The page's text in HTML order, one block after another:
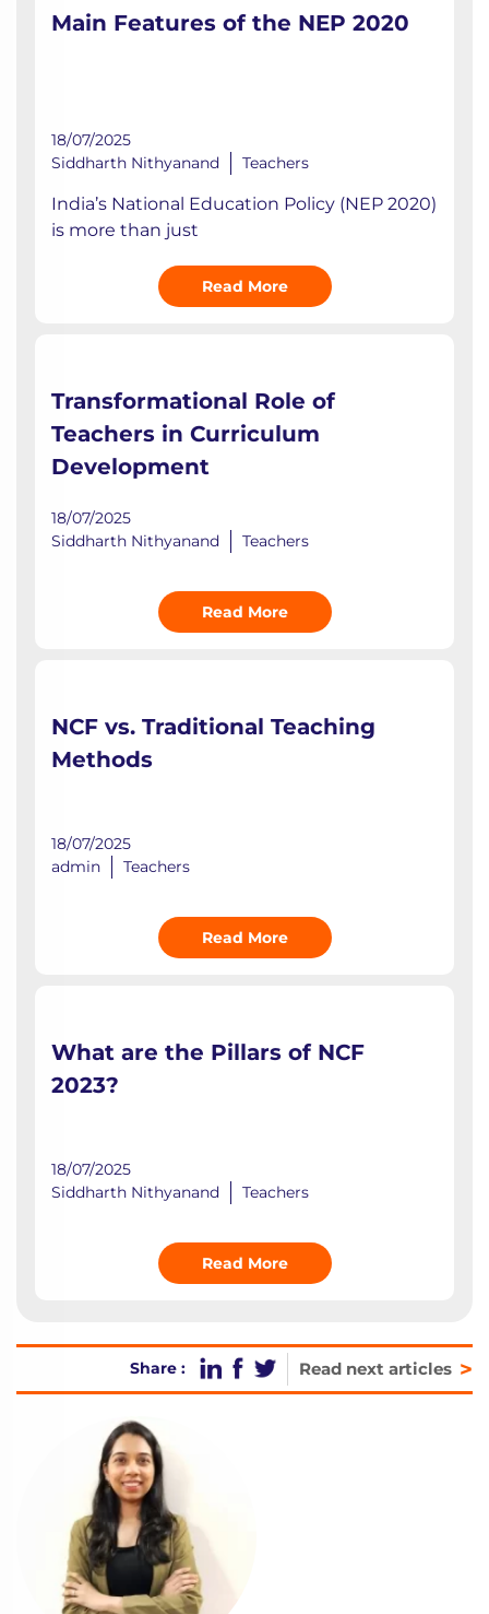
Main Features of the NEP 2020
18/07/2025
Siddharth Nithyanand
Teachers
India’s National Education Policy (NEP 2020)
is more than just
Read More
Transformational Role of
Teachers in Curriculum
Development
18/07/2025
Siddharth Nithyanand
Teachers
Read More
NCF vs. Traditional Teaching
Methods
18/07/2025
admin
Teachers
Read More
What are the Pillars of NCF
2023?
18/07/2025
Siddharth Nithyanand
Teachers
Read More
Share : Read next articles >